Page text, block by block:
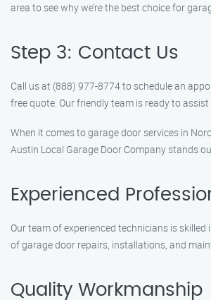
area to see why we’re the best choice for
Step 3: Contact Us
Call us at (888) 977-8774 to schedule an
free quote. Our friendly team is ready to assist
When it comes to garage door services in
Austin Local Garage Door Company stands
Experienced
Our team of experienced technicians is
of garage door repairs, installations, and
Quality Workmanship